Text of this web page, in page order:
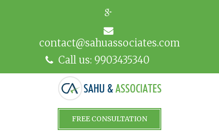
contact@sahuassociates.com
Call us: 9903435340
FREE CONSULTATION